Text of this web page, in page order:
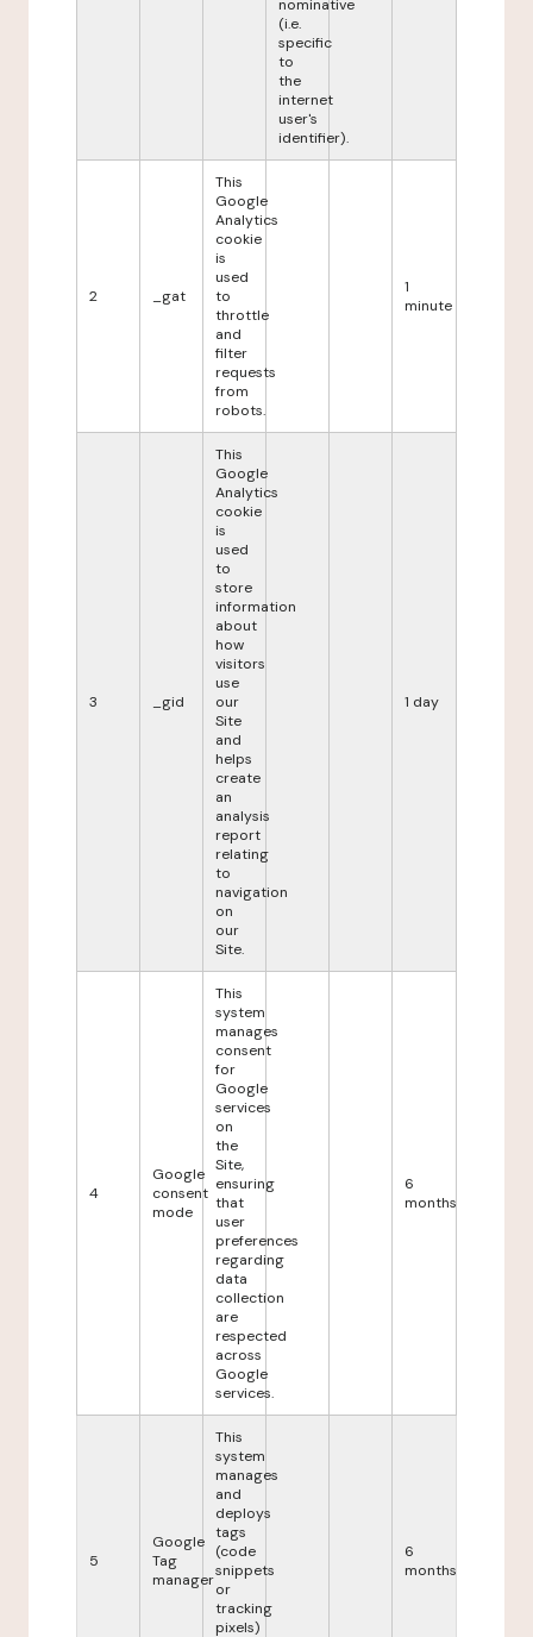
nominative
(i.e.
specific
to
the
internet
user's
identifier).
2 _gat
This
Google
Analytics
cookie
is
used
to
throttle
and
filter
requests
from
robots.
1
minute
3 _gid
This
Google
Analytics
cookie
is
used
to
store
information
about
how
visitors
use
our
Site
and
helps
create
an
analysis
report
relating
to
navigation
on
our
Site.
1 day
4
Google
consent
mode
This
system
manages
consent
for
Google
services
on
the
Site,
ensuring
that
user
preferences
regarding
data
collection
are
respected
across
Google
services.
6
months
5
Google
Tag
manager
This
system
manages
and
deploys
tags
(code
snippets
or
tracking
pixels)
6
months